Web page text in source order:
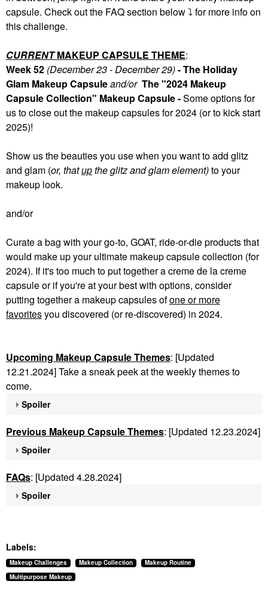
capsule. Check out the FAQ section below⤵️ for more info on
this challenge.
CURRENTMAKEUP CAPSULE THEME:
Week 52 (December 23 - December 29)- The Holiday
Glam Makeup Capsuleand/or The "2024 Makeup
Capsule Collection" Makeup Capsule -Someoptions for
us to close out the makeup capsules for 2024 (or to kick start
2025)!
Show us the beauties you use when you want to add glitz
and glam (or, thatupthe glitz and glam element)to your
makeup look.
and/or
Curate a bag with your go-to, GOAT, ride-or-die products that
would make up your ultimate makeup capsule collection (for
2024). If it's too much to put together a creme de la creme
capsule or if you're at your best with options, consider
putting together a makeup capsules ofone or more
favoritesyou discovered (or re-discovered) in 2024.
Upcoming Makeup Capsule Themes: [Updated
12.21.2024] Take a sneak peek at the weekly themes to
come.
Spoiler
Previous Makeup Capsule Themes: [Updated 12.23.2024]
Spoiler
FAQs: [Updated 4.28.2024]
Spoiler
Labels:
Makeup Challenges Makeup Collection
Makeup Routine
Multipurpose Makeup